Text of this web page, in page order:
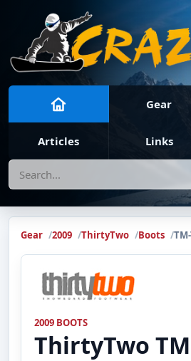
Gear
Articles Links
Search
Gear 2009 ThirtyTwo Boots
2009 BOOTS
ThirtyTwo